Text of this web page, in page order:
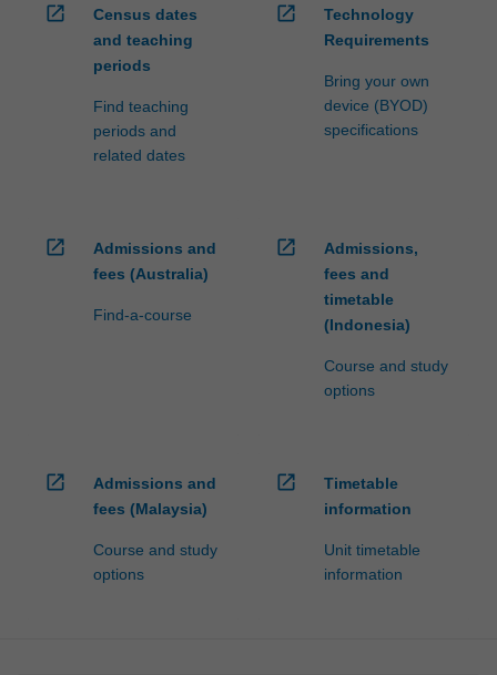
open_in_new
Census dates
and teaching
periods
Find teaching
periods and
related dates
open_in_new
Technology
Requirements
Bring your own
device (BYOD)
specifications
open_in_new
Admissions and
fees (Australia)
Find-a-course
open_in_new
Admissions,
fees and
timetable
(Indonesia)
Course and study
options
open_in_new
Admissions and
fees (Malaysia)
Course and study
options
open_in_new
Timetable
information
Unit timetable
information